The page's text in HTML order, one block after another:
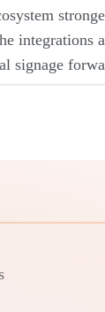
integrations
signage